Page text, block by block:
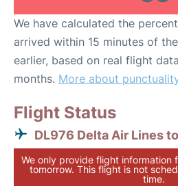
We have calculated the
arrived within 15 minutes of
earlier, based on real flight
months. More about
Flight Status
DL976 Delta Air Lines
We only provide flight information
tomorrow. This flight is not
time.